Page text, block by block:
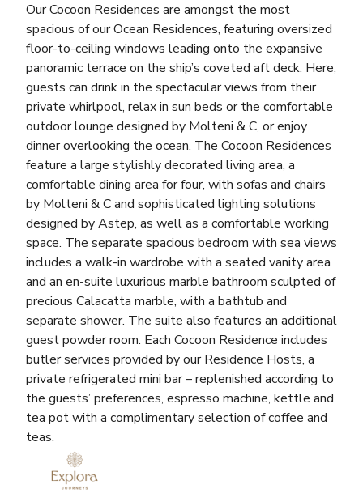
Our Cocoon Residences are amongst the most
spacious of our Ocean Residences, featuring oversized
floor-to-ceiling windows leading onto the expansive
panoramic terrace on the ship’s coveted aft deck. Here,
guests can drink in the spectacular views from their
private whirlpool, relax in sun beds or the comfortable
outdoor lounge designed by Molteni & C, or enjoy
dinner overlooking the ocean. The Cocoon Residences
feature a large stylishly decorated living area, a
comfortable dining area for four, with sofas and chairs
by Molteni & C and sophisticated lighting solutions
designed by Astep, as well as a comfortable working
space. The separate spacious bedroom with sea views
includes a walk-in wardrobe with a seated vanity area
and an en-suite luxurious marble bathroom sculpted of
precious Calacatta marble, with a bathtub and
separate shower. The suite also features an additional
guest powder room. Each Cocoon Residence includes
butler services provided by our Residence Hosts, a
private refrigerated mini bar – replenished according to
the guests’ preferences, espresso machine, kettle and
tea pot with a complimentary selection of coffee and
teas.